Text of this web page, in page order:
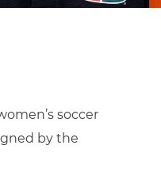
soccer
by the